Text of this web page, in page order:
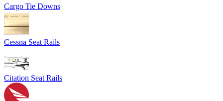
Cargo Tie Downs
Cessna Seat Rails
Citation Seat Rails